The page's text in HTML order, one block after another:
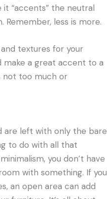
“accents” the neutral
less is more.
textures for your
a great accent to a
not too much or
are left with only the bare
to do with all that
you don’t have
with something. If you
an open area can add